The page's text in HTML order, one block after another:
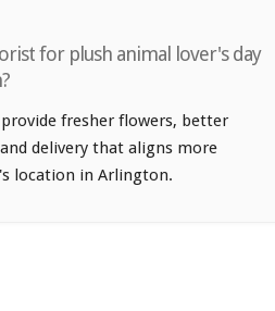
for plush animal lover's day
fresher flowers, better
delivery that aligns more
location in Arlington.